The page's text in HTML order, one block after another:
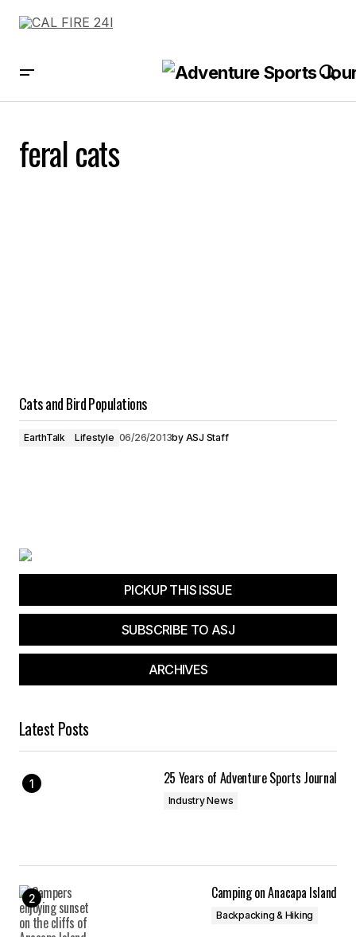
feral cats
Cats and Bird Populations
EarthTalk Lifestyle 06/26/2013by ASJ Staff
PICKUP THIS ISSUE
SUBSCRIBE TO ASJ
ARCHIVES
Latest Posts
25 Years of Adventure Sports Journal
Industry News
Camping on Anacapa Island
Backpacking & Hiking